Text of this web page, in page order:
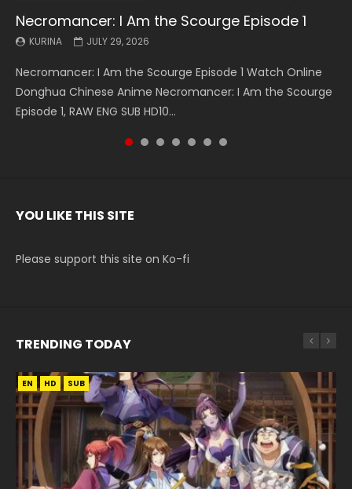
Necromancer: I Am the Scourge Episode 1
KURINA JULY 29, 2026
Necromancer: I Am the Scourge Episode 1 Watch Online
Donghua Chinese Anime Necromancer: I Am the Scourge
Episode 1, RAW ENG SUB HD10...
Battle Through The Heavens S5 Episode 199
KURINA MAY 19, 2026
Battle Through The Heavens S5 Episode 199 斗破苍穹年番 第
5季 Watch Online Donghua Chinese Anime Battle Through
The Heavens S5 Episode 199, D...
Battle Through The Heavens S5 Episode 198
KURINA MAY 19, 2026
Battle Through The Heavens S5 Episode 198 斗破苍穹年番 第
5季 Watch Online Donghua Chinese Anime Battle Through
The Heavens S5 Episode 198, D...
Swallowed Star Episode 221
KURINA MAY 4, 2026
Swallowed Star Episode 221 吞噬星空 第221集 Watch
Chinese Anime Series Swallowed Star Season 3 Episode 221
English Spanish Subtitle, Tunsh...
Battle Through The Heavens S5 Episode 197
KURINA MAY 4, 2026
Battle Through The Heavens S5 Episode 197 斗破苍穹年番 第
5季 Watch Online Donghua Chinese Anime Battle Through
The Heavens S5 Episode 197, D...
Battle Through The Heavens S5 Episode 196
KURINA APRIL 26, 2026
Battle Through The Heavens S5 Episode 196 斗破苍穹年番 第
5季 Watch Online Donghua Chinese Anime Battle Through
The Heavens S5 Episode 196, D...
Swallowed Star Episode 220
KURINA APRIL 20, 2026
Swallowed Star Episode 220 吞噬星空 第220集 Watch
Chinese Anime Series Swallowed Star Season 3 Episode
220 English Spanish Subtitle, Tunsh...
YOU LIKE THIS SITE
Please support this site on Ko-fi
TRENDING TODAY
EN HD SUB
EN HD